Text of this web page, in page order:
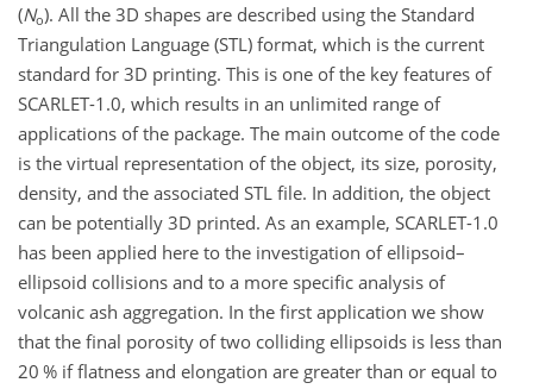
(No). All the 3D shapes are described using the Standard
Triangulation Language (STL) format, which is the current
standard for 3D printing. This is one of the key features of
SCARLET-1.0, which results in an unlimited range of
applications of the package. The main outcome of the code
is the virtual representation of the object, its size, porosity,
density, and the associated STL file. In addition, the object
can be potentially 3D printed. As an example, SCARLET-1.0
has been applied here to the investigation of ellipsoid–
ellipsoid collisions and to a more specific analysis of
volcanic ash aggregation. In the first application we show
that the final porosity of two colliding ellipsoids is less than
20 % if flatness and elongation are greater than or equal to